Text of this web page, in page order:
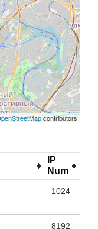
contributors
IP
Num
1024
8192